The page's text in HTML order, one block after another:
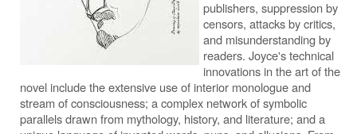
publishers, suppression by
censors, attacks by critics,
and misunderstanding by
readers. Joyce's technical
innovations in the art of the
novel include the extensive use of interior monologue and
stream of consciousness; a complex network of symbolic
parallels drawn from mythology, history, and literature; and a